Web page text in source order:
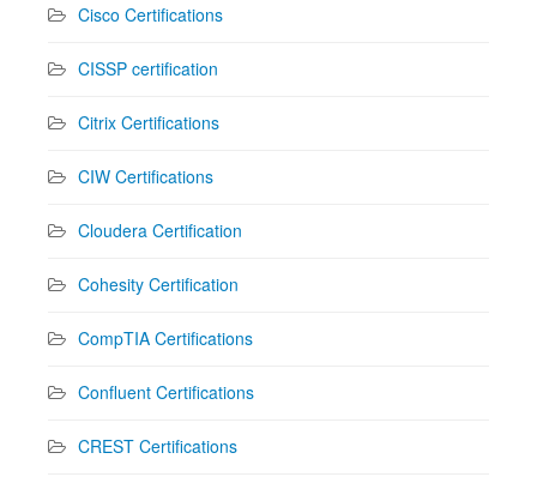
Cisco Certifications
CISSP certification
Citrix Certifications
CIW Certifications
Cloudera Certification
Cohesity Certification
CompTIA Certifications
Confluent Certifications
CREST Certifications